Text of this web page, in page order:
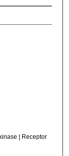
| Receptor